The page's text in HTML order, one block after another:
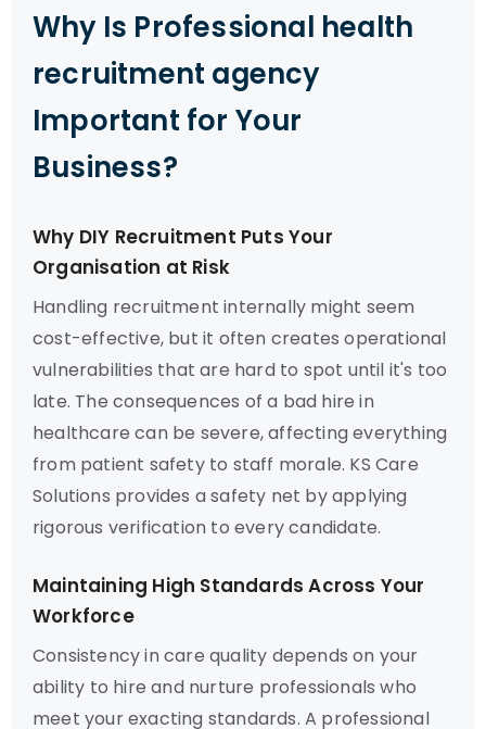
Why Is Professional health
recruitment agency
Important for Your
Business?
Why DIY Recruitment Puts Your
Organisation at Risk
Handling recruitment internally might seem
cost-effective, but it often creates operational
vulnerabilities that are hard to spot until it's too
late. The consequences of a bad hire in
healthcare can be severe, affecting everything
from patient safety to staff morale. KS Care
Solutions provides a safety net by applying
rigorous verification to every candidate.
Maintaining High Standards Across Your
Workforce
Consistency in care quality depends on your
ability to hire and nurture professionals who
meet your exacting standards. A professional